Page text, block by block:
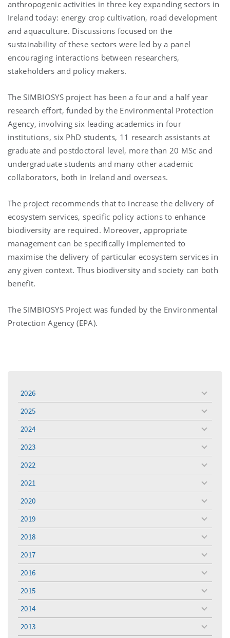
anthropogenic activities in three key expanding sectors in
Ireland today: energy crop cultivation, road development
and aquaculture. Discussions focused on the
sustainability of these sectors were led by a panel
encouraging interactions between researchers,
stakeholders and policy makers.
The SIMBIOSYS project has been a four and a half year
research effort, funded by the Environmental Protection
Agency, involving six leading academics in four
institutions, six PhD students, 11 research assistants at
graduate and postdoctoral level, more than 20 MSc and
undergraduate students and many other academic
collaborators, both in Ireland and overseas.
The project recommends that to increase the delivery of
ecosystem services, specific policy actions to enhance
biodiversity are required. Moreover, appropriate
management can be specifically implemented to
maximise the delivery of particular ecosystem services in
any given context. Thus biodiversity and society can both
benefit.
The SIMBIOSYS Project was funded by the Environmental
Protection Agency (EPA).
2026
toggle
menu
2025
toggle
menu
2024
toggle
menu
2023
toggle
menu
2022
toggle
menu
2021
toggle
menu
2020
toggle
menu
2019
toggle
menu
2018
toggle
menu
2017
toggle
menu
2016
toggle
menu
2015
toggle
menu
2014
toggle
menu
2013
toggle